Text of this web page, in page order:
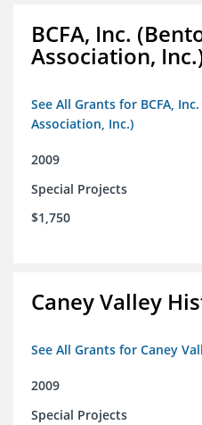
BCFA, Inc.
Association,
See All Grants for BCFA,
Association, Inc.)
2009
Special Projects
$1,750
Caney Valley
See All Grants for Caney
2009
Special Projects